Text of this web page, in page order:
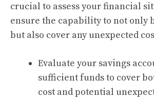
crucial to assess your financial
ensure the capability to not only
but also cover any unexpected
Evaluate your savings
sufficient funds to cover
cost and potential